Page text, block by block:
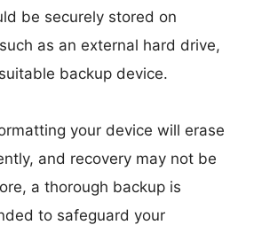
be securely stored on
as an external hard drive,
backup device.
your device will erase
and recovery may not be
a thorough backup is
to safeguard your